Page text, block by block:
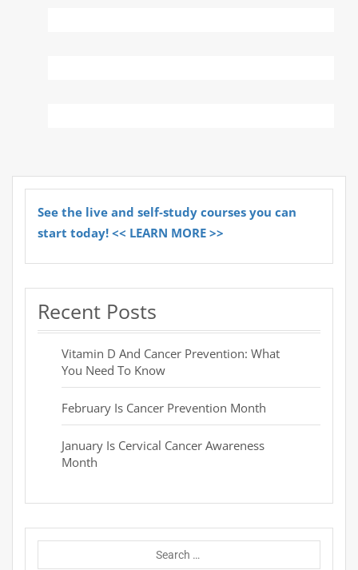
See the live and self-study courses you can
start today! << LEARN MORE >>
Recent Posts
Vitamin D And Cancer Prevention: What
You Need To Know
February Is Cancer Prevention Month
January Is Cervical Cancer Awareness
Month